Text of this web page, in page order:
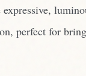
perfect for